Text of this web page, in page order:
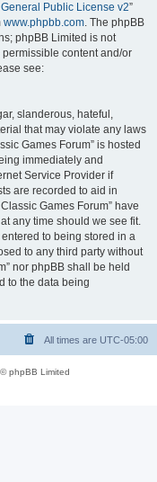
Public License v2”
www.phpbb.com. The phpBB
phpBB Limited is not
content and/or
see:
slanderous, hateful,
that may violate any laws
Games Forum” is hosted
immediately and
Service Provider if
are recorded to aid in
Games Forum” have
any time should we see fit.
to being stored in a
to any third party without
nor phpBB shall be held
to the data being
All times are UTC-05:00
phpBB Limited